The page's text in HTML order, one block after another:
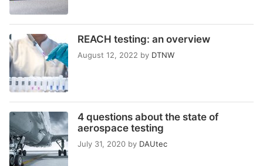
REACH testing: an overview
August 12, 2022 by DTNW
4 questions about the state of
aerospace testing
July 31, 2020 by DAUtec